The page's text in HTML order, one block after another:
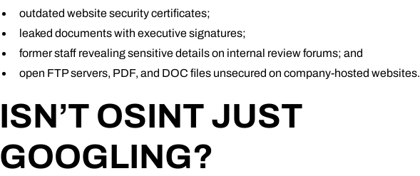
outdated website security certificates;
leaked documents with executive signatures;
former staff revealing sensitive details on internal review forums; and
open FTP servers, PDF, and DOC files unsecured on company-hosted websites.
ISN’T OSINT JUST
GOOGLING?